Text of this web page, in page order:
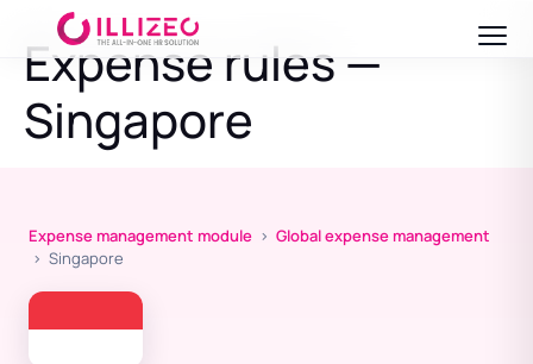
Expense rules —
Singapore
Expense management module › Global expense management
› Singapore